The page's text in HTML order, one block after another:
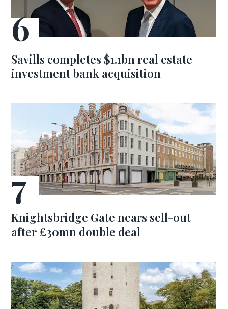
Savills completes $1.1bn real estate
investment bank acquisition
Knightsbridge Gate nears sell-out
after £30mn double deal